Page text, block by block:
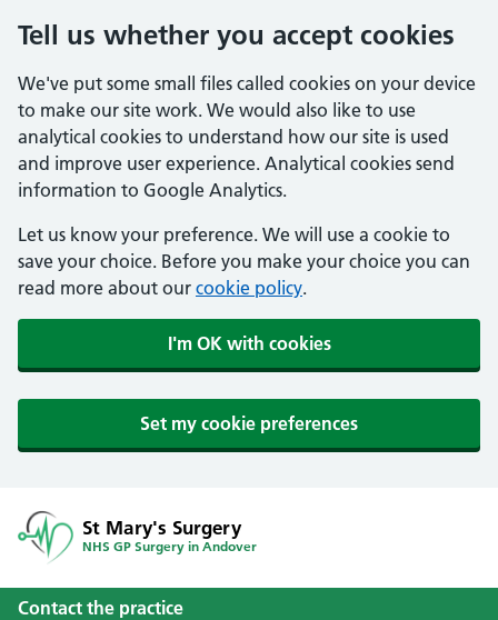
Tell us whether you accept cookies
We've put some small files called cookies on your device
to make our site work. We would also like to use
analytical cookies to understand how our site is used
and improve user experience. Analytical cookies send
information to Google Analytics.
Let us know your preference. We will use a cookie to
save your choice. Before you make your choice you can
read more about our cookie policy.
I'm OK with cookies
Set my cookie preferences
St Mary's Surgery
NHS GP Surgery in Andover
Contact the practice